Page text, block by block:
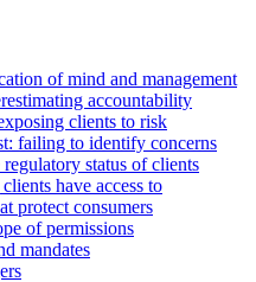
of mind and management
accountability
clients to risk
failing to identify concerns
status of clients
have access to
protect consumers
of permissions
mandates